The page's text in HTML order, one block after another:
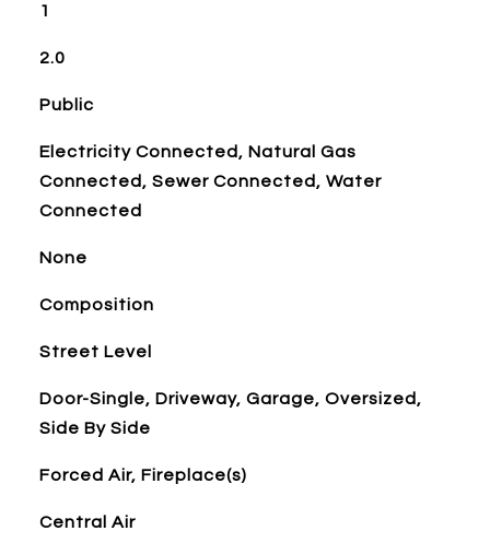
1
2.0
Public
Electricity Connected, Natural Gas
Connected, Sewer Connected, Water
Connected
None
Composition
Street Level
Door-Single, Driveway, Garage, Oversized,
Side By Side
Forced Air, Fireplace(s)
Central Air